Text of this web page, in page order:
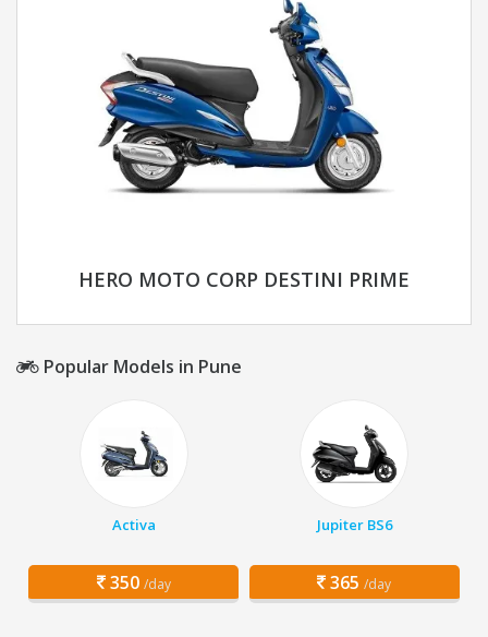
HERO MOTO CORP DESTINI PRIME
Popular Models in Pune
Activa
350 /day
Jupiter BS6
365 /day